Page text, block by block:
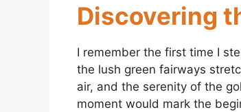
Discovering
I remember the first time I
the lush green fairways
air, and the serenity of the
moment would mark the